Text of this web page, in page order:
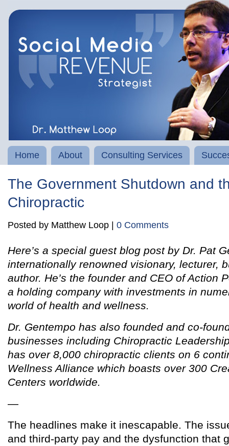
Home About Consulting Services
The Government Shutdown and
Chiropractic
Posted by Matthew Loop | 0 Comments
Here’s a special guest blog post by Dr. Pat
internationally renowned visionary, lecturer,
author. He’s the founder and CEO of Action
a holding company with investments in
world of health and wellness.
Dr. Gentempo has also founded and co-
businesses including Chiropractic
has over 8,000 chiropractic clients on 6
Wellness Alliance which boasts over 300
Centers worldwide.
—
The headlines make it inescapable. The
and third-party pay and the dysfunction that